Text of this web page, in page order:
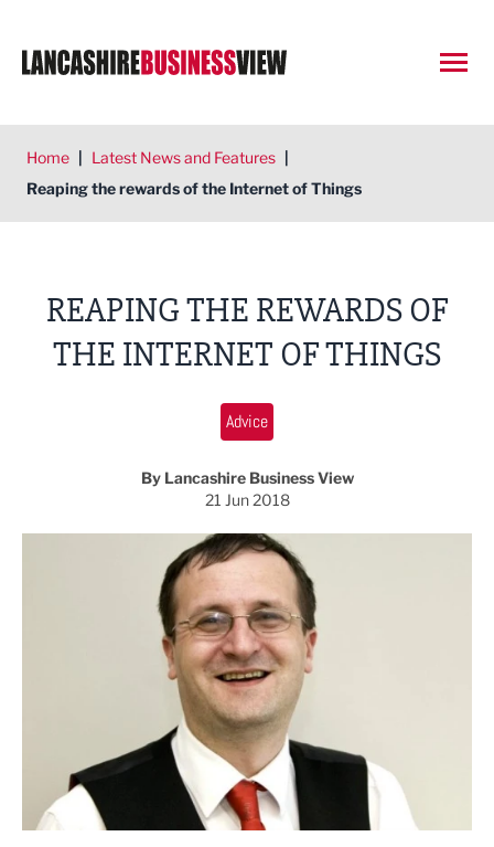
Home | Latest News and Features |
Reaping the rewards of the Internet of Things
REAPING THE REWARDS OF
THE INTERNET OF THINGS
Advice
By Lancashire Business View
21 Jun 2018